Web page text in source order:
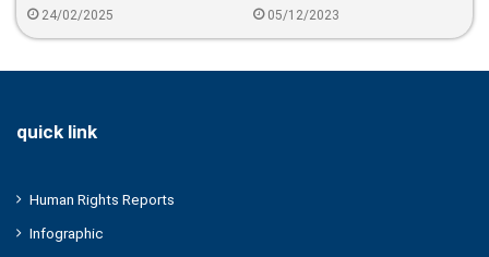
Report To UK Parliament’s
Repression Against
24/02/2025 05/12/2023
quick link
Human Rights Reports
Infographic